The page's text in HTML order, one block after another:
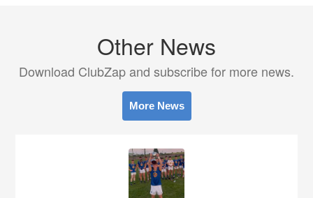
Other News
Download ClubZap and subscribe for more news.
More News